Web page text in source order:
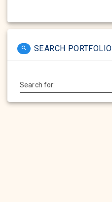
SEARCH PORTFOLIO
Search for: